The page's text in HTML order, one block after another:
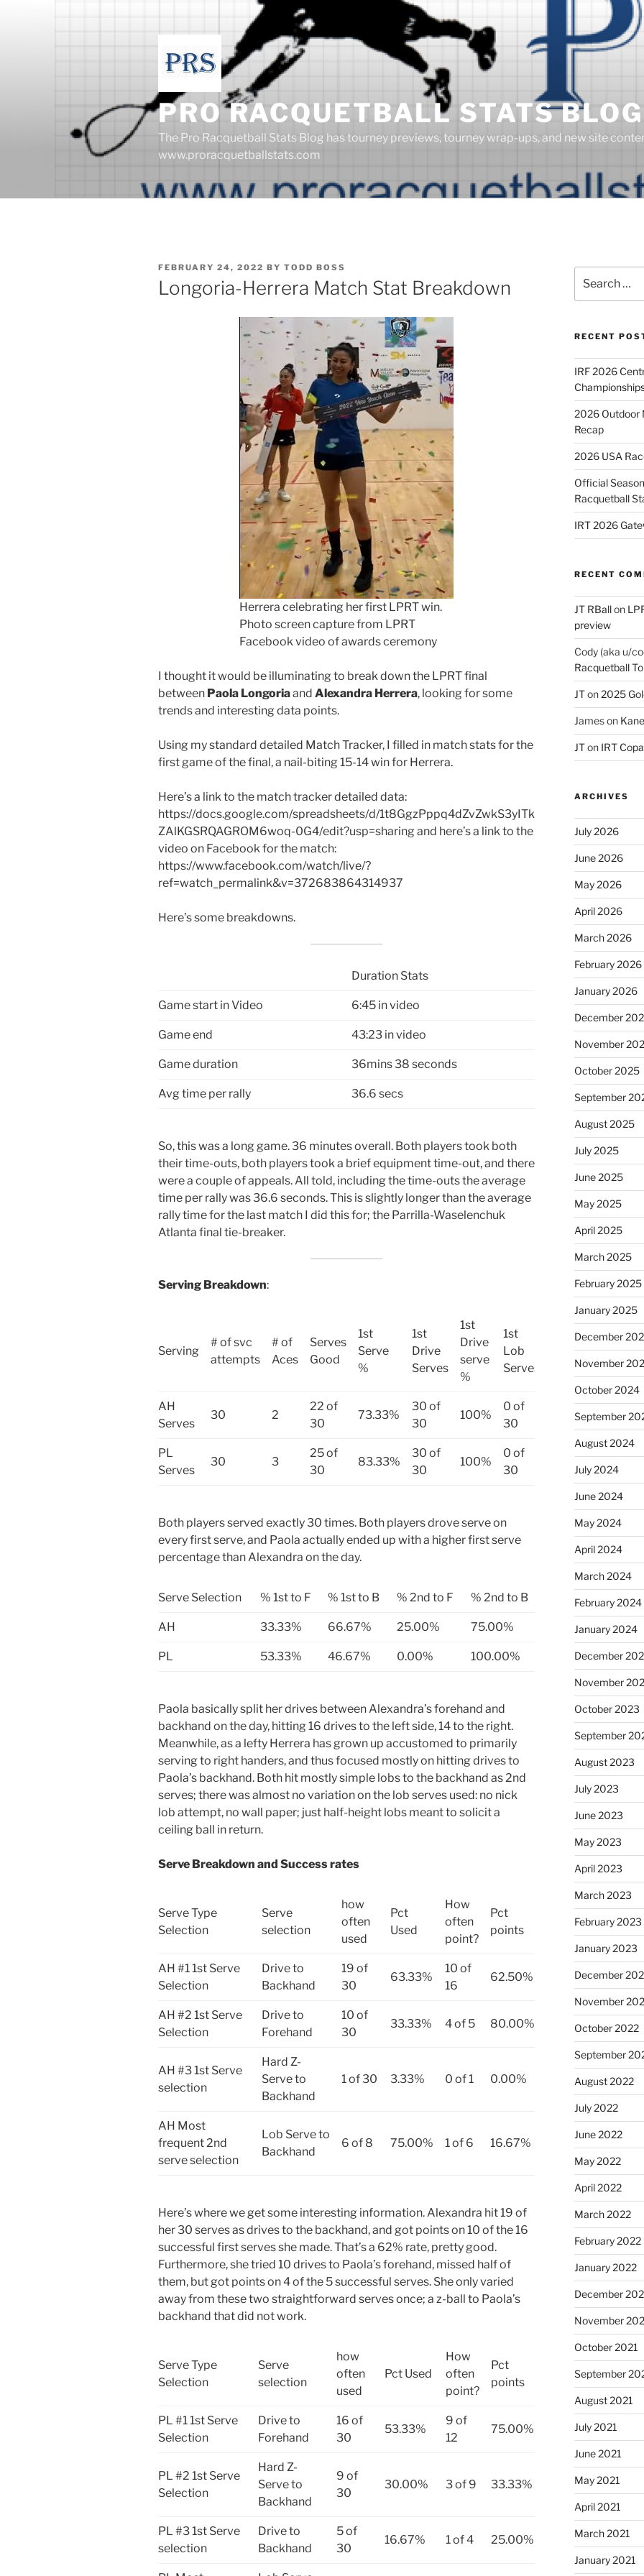
PRO RACQUETBALL STATS BLOG
The Pro Racquetball Stats Blog has tourney previews, tourney wrap-ups, and new site
www.proracquetballstats.com
POSTED
ON
FEBRUARY 24, 2022 BY TODD BOSS
Longoria-Herrera Match Stat Breakdown
Herrera celebrating her first LPRT win.
Photo screen capture from LPRT
Facebook video of awards ceremony
I thought it would be illuminating to break down the LPRT final
between Paola Longoriaand Alexandra Herrera, looking for some
trends and interesting data points.
Using my standard detailed Match Tracker, I filled in match stats for the
first game of the final, a nail-biting 15-14 win for Herrera.
Here’s a link to the match tracker detailed data:
https://docs.google.com/spreadsheets/d/1t8GgzPppq4dZvZwkS3yITk
ZAlKGSRQAGROM6woq-0G4/edit?usp=sharing and here’s a link to the
video on Facebook for the match:
https://www.facebook.com/watch/live/?
ref=watch_permalink&v=372683864314937
Here’s some breakdowns.
Duration Stats
Game start in Video 6:45 in video
Game end 43:23 in video
Game duration 36mins 38 seconds
Avg time per rally 36.6 secs
So, this was a long game. 36 minutes overall. Both players took both
their time-outs, both players took a brief equipment time-out, and there
were a couple of appeals. All told, including the time-outs the average
time per rally was 36.6 seconds. This is slightly longer than the average
rally time for the last match I did this for; the Parrilla-Waselenchuk
Atlanta final tie-breaker.
Serving Breakdown:
Serving
# of svc
attempts
# of
Aces
Serves
Good
1st
Serve
%
1st
Drive
Serves
1st
Drive
serve
%
1st
Lob
Serves
Serve
AH
Serves
30 2
22 of
30
73.33%
30 of
30
100%
0 of
30
PL
Serves
30 3
25 of
30
83.33%
30 of
30
100%
0 of
30
Both players served exactly 30 times. Both players drove serve on
every first serve, and Paola actually ended up with a higher first serve
percentage than Alexandra on the day.
Serve Selection % 1st to F % 1st to B % 2nd to F % 2nd to B
AH 33.33% 66.67% 25.00% 75.00%
PL 53.33% 46.67% 0.00% 100.00%
Paola basically split her drives between Alexandra’s forehand and
backhand on the day, hitting 16 drives to the left side, 14 to the right.
Meanwhile, as a lefty Herrera has grown up accustomed to primarily
serving to right handers, and thus focused mostly on hitting drives to
Paola’s backhand. Both hit mostly simple lobs to the backhand as 2nd
serves; there was almost no variation on the lob serves used: no nick
lob attempt, no wall paper; just half-height lobs meant to solicit a
ceiling ball in return.
Serve Breakdown and Success rates
Serve Type
Selection
Serve
selection
how
often
used
Pct
Used
How
often
point?
Pct
points
AH #1 1st Serve
Selection
Drive to
Backhand
19 of
30
63.33%
10 of
16
62.50%
AH #2 1st Serve
Selection
Drive to
Forehand
10 of
30
33.33% 4 of 5 80.00%
AH #3 1st Serve
selection
Hard Z-
Serve to
Backhand
1 of 30 3.33% 0 of 1 0.00%
AH Most
frequent 2nd
serve selection
Lob Serve to
Backhand
6 of 8 75.00% 1 of 6 16.67%
Here’s where we get some interesting information. Alexandra hit 19 of
her 30 serves as drives to the backhand, and got points on 10 of the 16
successful first serves she made. That’s a 62% rate, pretty good.
Furthermore, she tried 10 drives to Paola’s forehand, missed half of
them, but got points on 4 of the 5 successful serves. She only varied
away from these two straightforward serves once; a z-ball to Paola’s
backhand that did not work.
Serve Type
Selection
Serve
selection
how
often
used
Pct Used
How
often
point?
Pct
points
PL #1 1st Serve
Selection
Drive to
Forehand
16 of
30
53.33%
9 of
12
75.00%
PL #2 1st Serve
Selection
Hard Z-
Serve to
Backhand
9 of
30
30.00% 3 of 9 33.33%
PL #3 1st Serve
selection
Drive to
Backhand
5 of
30
16.67% 1 of 4 25.00%
for:
RECENT
IRF 2026
2026 Outdoor
Recap
2026 USA
Official
Racquetball
IRT 2026
RECENT
JT RBallon
preview
Cody (aka u/
Racquetball
JTon2025
Jameson
JTon IRT
ARCHIVES
July 2026
June 2026
May 2026
April 2026
March 2026
February 2026
January 2026
December
November
October 2025
September
August 2025
July 2025
June 2025
May 2025
April 2025
March 2025
February 2025
January 2025
December
November
October 2024
September
August 2024
July 2024
June 2024
May 2024
April 2024
March 2024
February 2024
January 2024
December
November
October 2023
September
August 2023
July 2023
June 2023
May 2023
April 2023
March 2023
February 2023
January 2023
December
November
October 2022
September
August 2022
July 2022
June 2022
May 2022
April 2022
March 2022
February 2022
January 2022
December
November
October 2021
September
August 2021
July 2021
June 2021
May 2021
April 2021
March 2021
January 2021